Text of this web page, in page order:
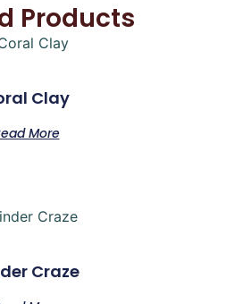
Products
Clay
More
Craze